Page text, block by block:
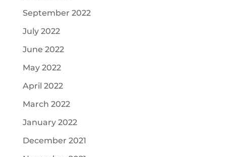
September 2022
July 2022
June 2022
May 2022
April 2022
March 2022
January 2022
December 2021